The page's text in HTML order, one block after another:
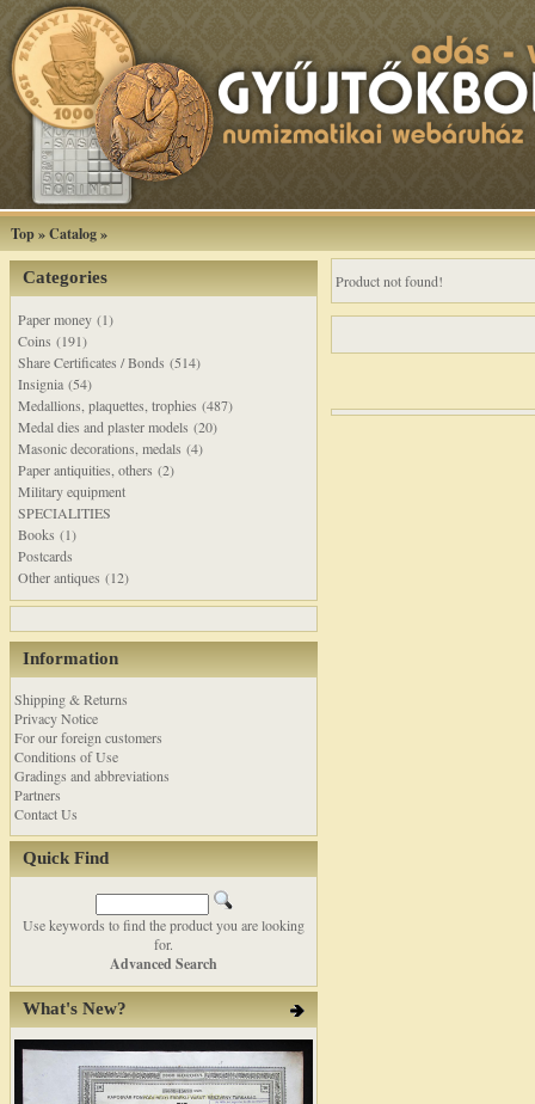
Top»Catalog»
Categories
Paper money (1)
Coins (191)
Share Certificates / Bonds (514)
Insignia (54)
Medallions, plaquettes, trophies (487)
Medal dies and plaster models (20)
Masonic decorations, medals (4)
Paper antiquities, others (2)
Military equipment
SPECIALITIES
Books (1)
Postcards
Other antiques (12)
Information
Shipping & Returns
Privacy Notice
For our foreign customers
Conditions of Use
Gradings and abbreviations
Partners
Contact Us
Quick Find
Use keywords to find the product you are looking
for.
Advanced Search
What's New?
Product not found!